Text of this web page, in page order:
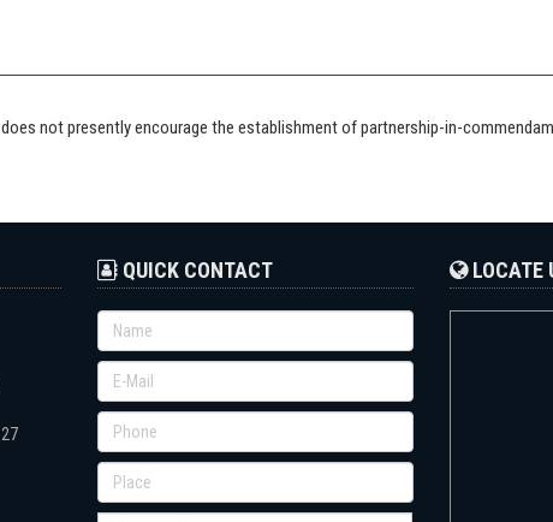
not presently encourage the establishment of partnership-in-
QUICK CONTACT LOCATE